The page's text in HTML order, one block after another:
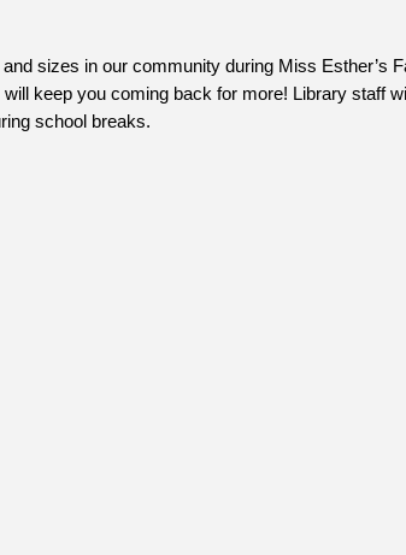
sizes in our community during Miss Esther’s
keep you coming back for more! Library staff
school breaks.